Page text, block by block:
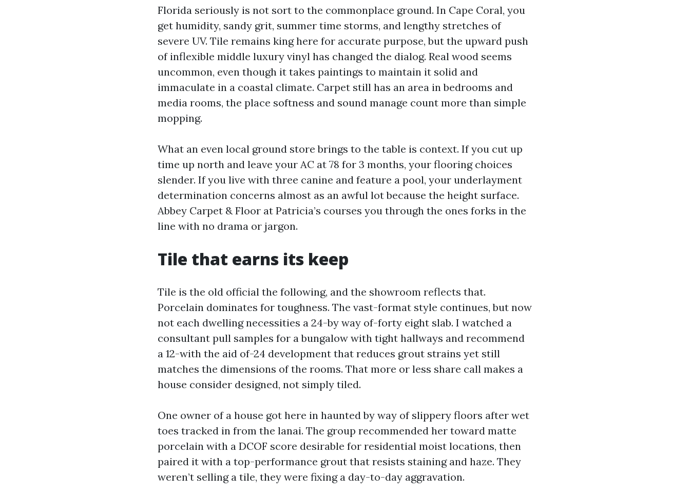
Florida seriously is not sort to the commonplace ground. In Cape Coral, you
get humidity, sandy grit, summer time storms, and lengthy stretches of
severe UV. Tile remains king here for accurate purpose, but the upward push
of inflexible middle luxury vinyl has changed the dialog. Real wood seems
uncommon, even though it takes paintings to maintain it solid and
immaculate in a coastal climate. Carpet still has an area in bedrooms and
media rooms, the place softness and sound manage count more than simple
mopping.
What an even local ground store brings to the table is context. If you cut up
time up north and leave your AC at 78 for 3 months, your flooring choices
slender. If you live with three canine and feature a pool, your underlayment
determination concerns almost as an awful lot because the height surface.
Abbey Carpet & Floor at Patricia’s courses you through the ones forks in the
line with no drama or jargon.
Tile that earns its keep
Tile is the old official the following, and the showroom reflects that.
Porcelain dominates for toughness. The vast-format style continues, but now
not each dwelling necessities a 24-by way of-forty eight slab. I watched a
consultant pull samples for a bungalow with tight hallways and recommend
a 12-with the aid of-24 development that reduces grout strains yet still
matches the dimensions of the rooms. That more or less share call makes a
house consider designed, not simply tiled.
One owner of a house got here in haunted by way of slippery floors after wet
toes tracked in from the lanai. The group recommended her toward matte
porcelain with a DCOF score desirable for residential moist locations, then
paired it with a top-performance grout that resists staining and haze. They
weren’t selling a tile, they were fixing a day-to-day aggravation.